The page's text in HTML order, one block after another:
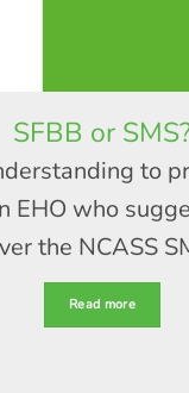
SFBB or
to
EHO who
the NCASS
Read more